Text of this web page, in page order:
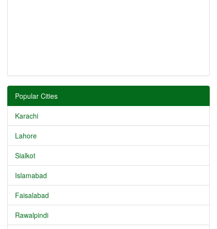
Popular Cities
Karachi
Lahore
Sialkot
Islamabad
Faisalabad
Rawalpindi